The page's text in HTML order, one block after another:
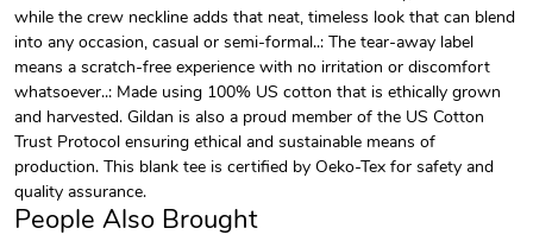
while the crew neckline adds that neat, timeless look that can blend
into any occasion, casual or semi-formal..: The tear-away label
means a scratch-free experience with no irritation or discomfort
whatsoever..: Made using 100% US cotton that is ethically grown
and harvested. Gildan is also a proud member of the US Cotton
Trust Protocol ensuring ethical and sustainable means of
production. This blank tee is certified by Oeko-Tex for safety and
quality assurance.
People Also Brought